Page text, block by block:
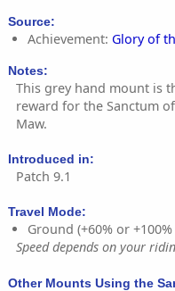
Source:
Achievement: Glory of
Notes:
This grey hand mount is
reward for the Sanctum
Maw.
Introduced in:
Patch 9.1
Travel Mode:
Ground (+60% or
Speed depends on your
Other Mounts Using the